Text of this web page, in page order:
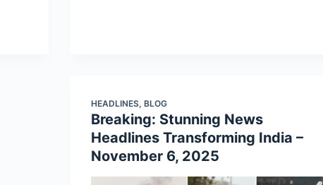
HEADLINES, BLOG
Breaking: Stunning News
Headlines Transforming India –
November 6, 2025